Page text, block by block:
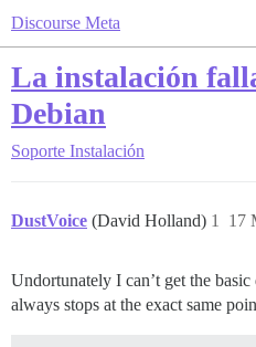
Discourse Meta
La instalación
Debian
Soporte Instalación
DustVoice (David Holland) 17
1
Undortunately I can’t get the
always stops at the exact same